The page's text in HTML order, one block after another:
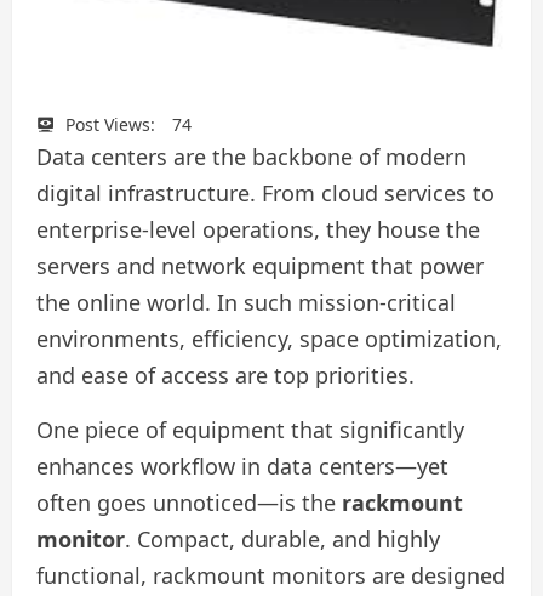
Post Views: 74
Data centers are the backbone of modern
digital infrastructure. From cloud services to
enterprise-level operations, they house the
servers and network equipment that power
the online world. In such mission-critical
environments, efficiency, space optimization,
and ease of access are top priorities.
One piece of equipment that significantly
enhances workflow in data centers—yet
often goes unnoticed—is the rackmount
monitor. Compact, durable, and highly
functional, rackmount monitors are designed